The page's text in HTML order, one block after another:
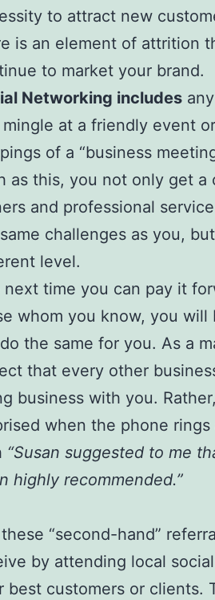
to attract new
is an element of attrition
to market your brand.
Networking includes
mingle at a friendly event
of a “business
as this, you not only get
and professional
challenges as you,
level.
next time you can pay it
whom you know, you
the same for you. As a
that every other
business with you.
when the phone
“Susan suggested to me
highly recommended.”
“second-hand”
by attending local
best customers or clients.